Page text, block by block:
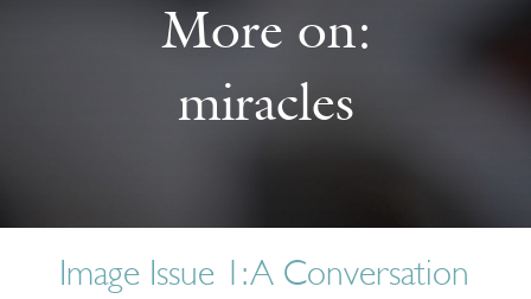
More on:
miracles
Image Issue 1: A Conversation